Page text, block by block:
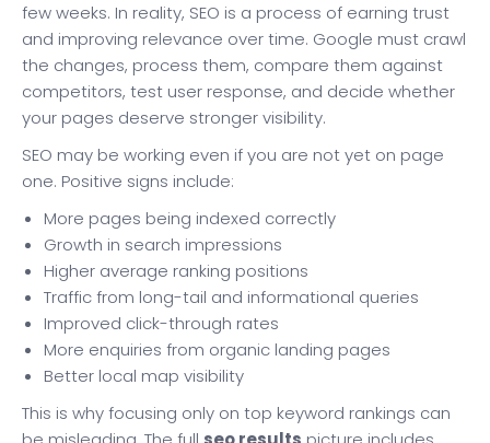
few weeks. In reality, SEO is a process of earning trust
and improving relevance over time. Google must crawl
the changes, process them, compare them against
competitors, test user response, and decide whether
your pages deserve stronger visibility.
SEO may be working even if you are not yet on page
one. Positive signs include:
More pages being indexed correctly
Growth in search impressions
Higher average ranking positions
Traffic from long-tail and informational queries
Improved click-through rates
More enquiries from organic landing pages
Better local map visibility
This is why focusing only on top keyword rankings can